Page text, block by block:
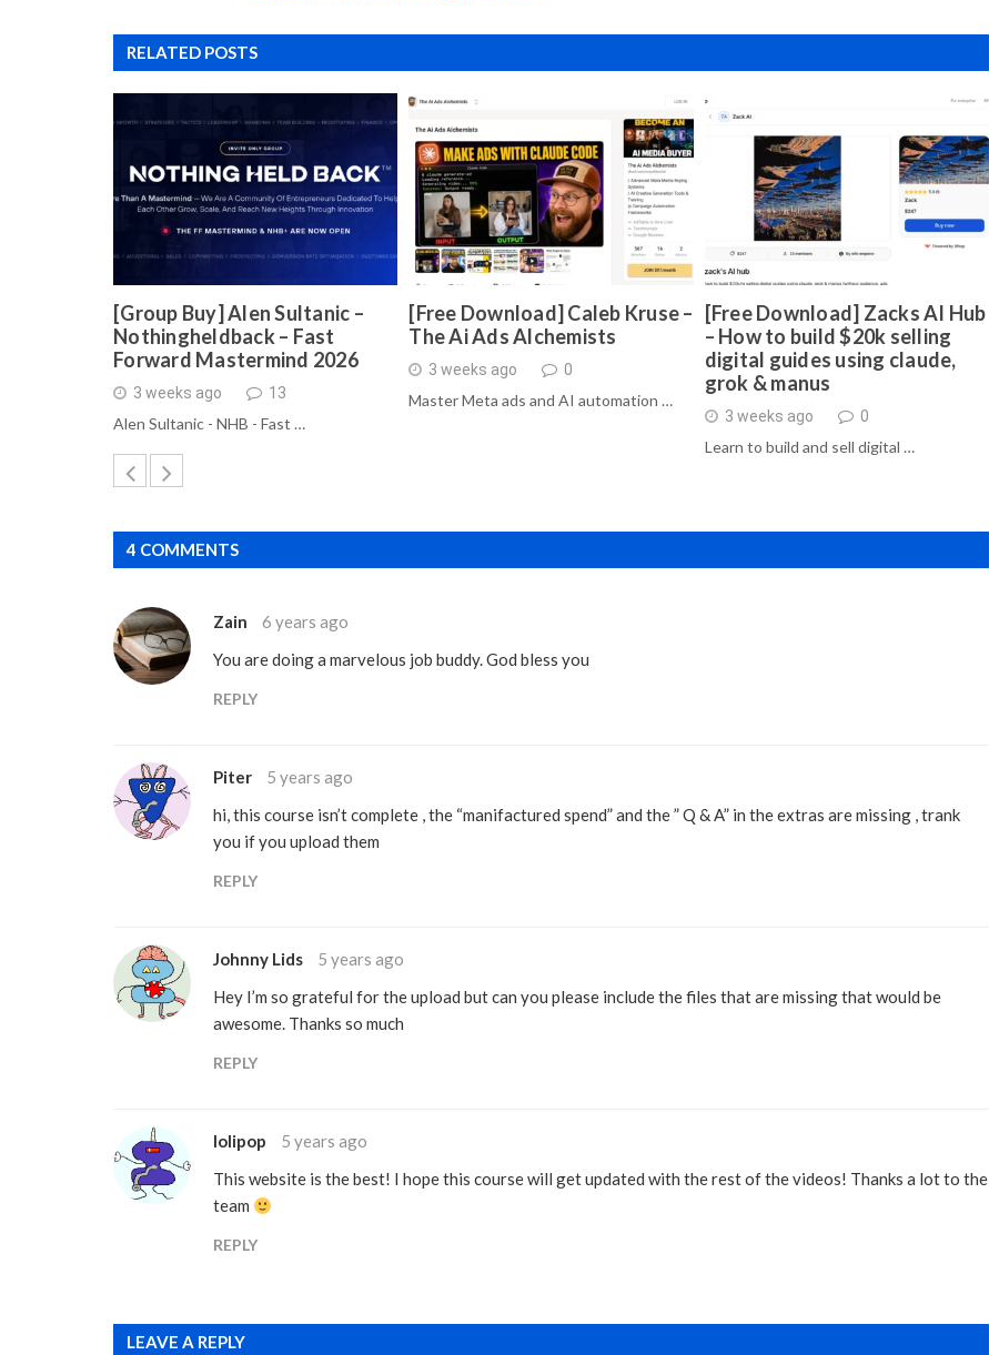
RELATED POSTS
[Group Buy] Alen Sultanic –
Nothingheldback – Fast
Forward Mastermind 2026
3 weeks ago 13
Alen Sultanic - NHB - Fast …
[Free Download] Caleb Kruse –
The Ai Ads Alchemists
3 weeks ago 0
Master Meta ads and AI automation …
[Free Download] Zacks AI Hub
– How to build $20k selling
digital guides using claude,
grok & manus
3 weeks ago 0
Learn to build and sell digital …
4 COMMENTS
Zain
6 years ago
You are doing a marvelous job buddy. God bless you
REPLY
Piter
5 years ago
hi, this course isn’t complete , the “manifactured spend” and the ” Q & A” in the extras are missing , trank
you if you upload them
REPLY
Johnny Lids
5 years ago
Hey I’m so grateful for the upload but can you please include the files that are missing that would be
awesome. Thanks so much
REPLY
lolipop
5 years ago
This website is the best! I hope this course will get updated with the rest of the videos! Thanks a lot to the
team
REPLY
LEAVE A REPLY